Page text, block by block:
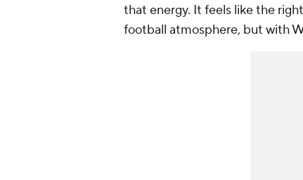
that energy. It feels like the
football atmosphere, but with